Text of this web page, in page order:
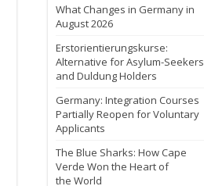
What Changes in Germany in
August 2026
Erstorientierungskurse:
Alternative for Asylum-Seekers
and Duldung Holders
Germany: Integration Courses
Partially Reopen for Voluntary
Applicants
The Blue Sharks: How Cape
Verde Won the Heart of
the World